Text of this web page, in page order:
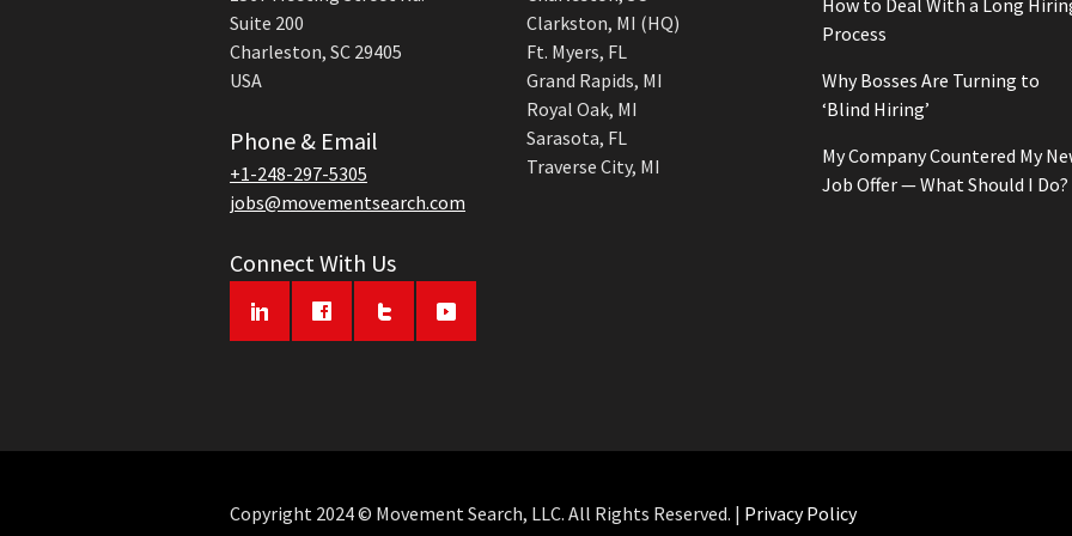
Suite 200
Charleston, SC 29405
USA
Phone & Email
+1-248-297-5305
jobs@movementsearch.com
Connect With Us
Clarkston, MI (HQ)
Ft. Myers, FL
Grand Rapids, MI
Royal Oak, MI
Sarasota, FL
Traverse City, MI
How to Deal With a Long
Process
Why Bosses Are Turning to
‘Blind Hiring’
My Company Countered My
Job Offer — What Should I Do?
Copyright 2024 © Movement Search, LLC. All Rights Reserved. | Privacy Policy